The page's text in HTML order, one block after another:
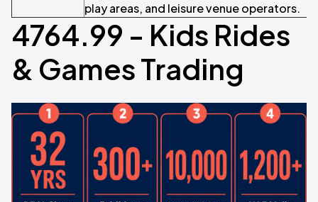
play areas, and leisure venue operators.
4764.99 - Kids Rides
& Games Trading